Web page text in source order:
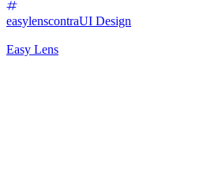
easylenscontraUI Design
Easy Lens